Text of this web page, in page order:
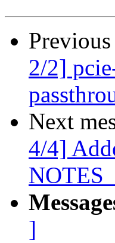
2/2]
Next
4/4]
]